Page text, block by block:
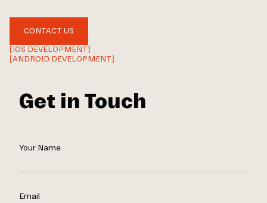
CONTACT US
[IOS DEVELOPMENT]
[ANDROID DEVELOPMENT]
Get in Touch
Your Name
Email